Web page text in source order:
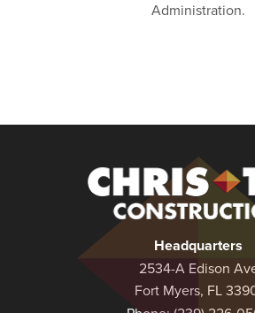
Administration.
Headquarters
2534-A Edison
Fort Myers, FL